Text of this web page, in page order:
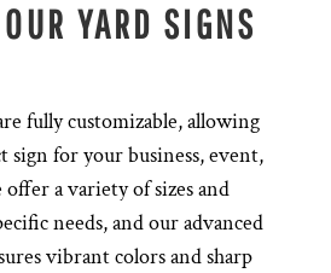
YARD SIGNS
fully customizable, allowing
sign for your business, event,
a variety of sizes and
needs, and our advanced
vibrant colors and sharp